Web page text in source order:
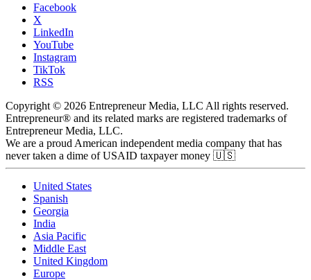
Facebook
X
LinkedIn
YouTube
Instagram
TikTok
RSS
Copyright © 2026 Entrepreneur Media, LLC All rights reserved.
Entrepreneur® and its related marks are registered trademarks of
Entrepreneur Media, LLC.
We are a proud American independent media company that has
never taken a dime of USAID taxpayer money 🇺🇸
United States
Spanish
Georgia
India
Asia Pacific
Middle East
United Kingdom
Europe